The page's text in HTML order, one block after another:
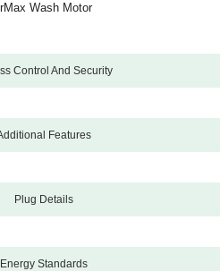
Wash Motor
Control And Security
Features
Plug Details
Energy Standards